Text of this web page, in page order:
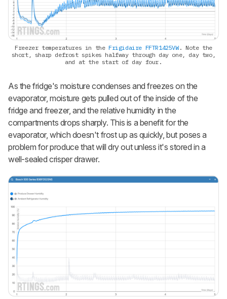
Freezer temperatures in theFrigidaire FFTR1425VW. Note the
short, sharp defrost spikes halfway through day one, day two,
and at the start of day four.
As the fridge's moisture condenses and freezes on the
evaporator, moisture gets pulled out of the inside of the
fridge and freezer, and the relative humidity in the
compartments drops sharply. This is a benefit for the
evaporator, which doesn't frost up as quickly, but poses a
problem for produce that will dry out unless it's stored in a
well-sealed crisper drawer.